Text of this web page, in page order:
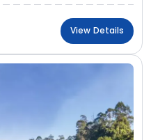
View Details